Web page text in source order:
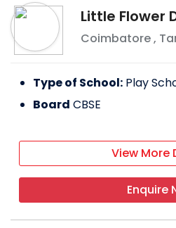
Little Flower
Coimbatore,
Type of School: Play
Board CBSE
View More
Enquire